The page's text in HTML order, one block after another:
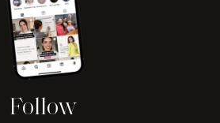
Follow